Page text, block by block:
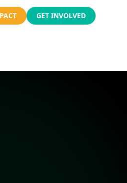
GET INVOLVED